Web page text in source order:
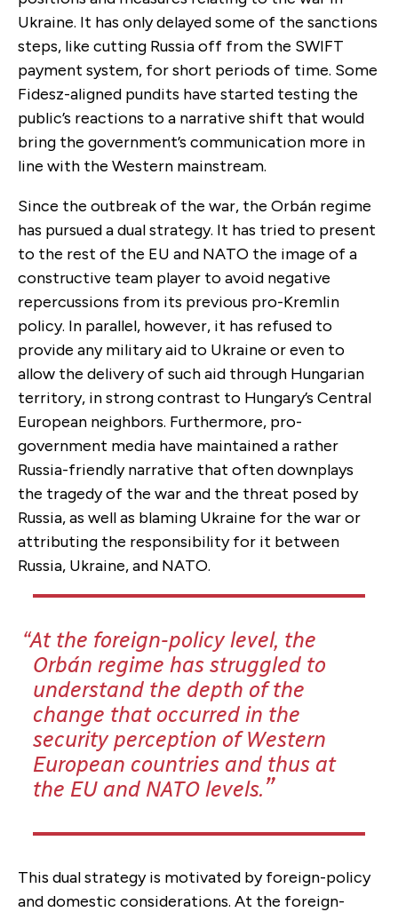
Ukraine. It has only delayed some of the sanctions
steps, like cutting Russia off from the SWIFT
payment system, for short periods of time. Some
Fidesz-aligned pundits have started testing the
public’s reactions to a narrative shift that would
bring the government’s communication more in
line with the Western mainstream.
Since the outbreak of the war, the Orbán regime
has pursued a dual strategy. It has tried to present
to the rest of the EU and NATO the image of a
constructive team player to avoid negative
repercussions from its previous pro-Kremlin
policy. In parallel, however, it has refused to
provide any military aid to Ukraine or even to
allow the delivery of such aid through Hungarian
territory, in strong contrast to Hungary’s Central
European neighbors. Furthermore, pro-
government media have maintained a rather
Russia-friendly narrative that often downplays
the tragedy of the war and the threat posed by
Russia, as well as blaming Ukraine for the war or
attributing the responsibility for it between
Russia, Ukraine, and NATO.
At the foreign-policy level, the
Orbán regime has struggled to
understand the depth of the
change that occurred in the
security perception of Western
European countries and thus at
the EU and NATO levels.
This dual strategy is motivated by foreign-policy
and domestic considerations. At the foreign-